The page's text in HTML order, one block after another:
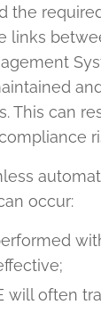
the
links
This can
occur:
will often